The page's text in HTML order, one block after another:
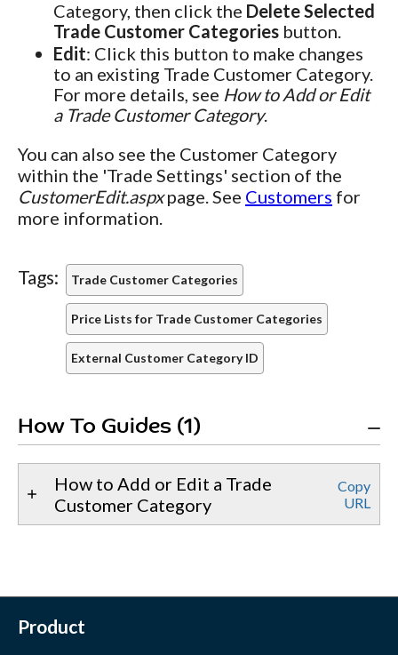
Category, then click the Delete Selected
Trade Customer Categories button.
Edit: Click this button to make changes
to an existing Trade Customer Category.
For more details, see How to Add or Edit
a Trade Customer Category.
You can also see the Customer Category
within the 'Trade Settings' section of the
CustomerEdit.aspxpage. See Customers for
more information.
Tags: Trade Customer Categories
Price Lists for Trade Customer Categories
External Customer Category ID
How To Guides (1)
How to Add or Edit a Trade
Customer Category
Copy
URL
Product